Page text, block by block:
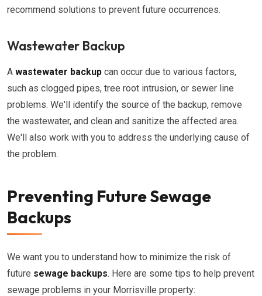
recommend solutions to prevent future occurrences.
Wastewater Backup
A wastewater backup can occur due to various factors,
such as clogged pipes, tree root intrusion, or sewer line
problems. We'll identify the source of the backup, remove
the wastewater, and clean and sanitize the affected area.
We'll also work with you to address the underlying cause of
the problem.
Preventing Future Sewage
Backups
We want you to understand how to minimize the risk of
future sewage backups. Here are some tips to help prevent
sewage problems in your Morrisville property: